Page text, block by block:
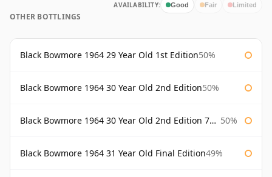
AVAILABILITY: Good Fair Limited
OTHER BOTTLINGS
Black Bowmore 1964 29 Year Old 1st Edition50%
Black Bowmore 1964 30 Year Old 2nd Edition50%
Black Bowmore 1964 30 Year Old 2nd Edition 75cl 50%
Black Bowmore 1964 31 Year Old Final Edition49%